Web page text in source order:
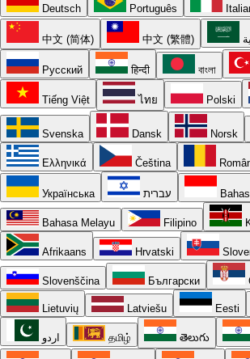
Deutsch Português
中文 (简体) 中文 (繁體)
Русский हिन्दी বাংলা
Tiếng Việt ไทย Polski
Svenska Dansk Norsk
Ελληνικά Čeština
Українська עברית
Bahasa Melayu Filipino
Afrikaans Hrvatski
Slovenščina Български
Lietuvių Latviešu Eesti
اردو தமிழ் తెలుగు